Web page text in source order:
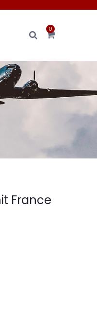
0
France